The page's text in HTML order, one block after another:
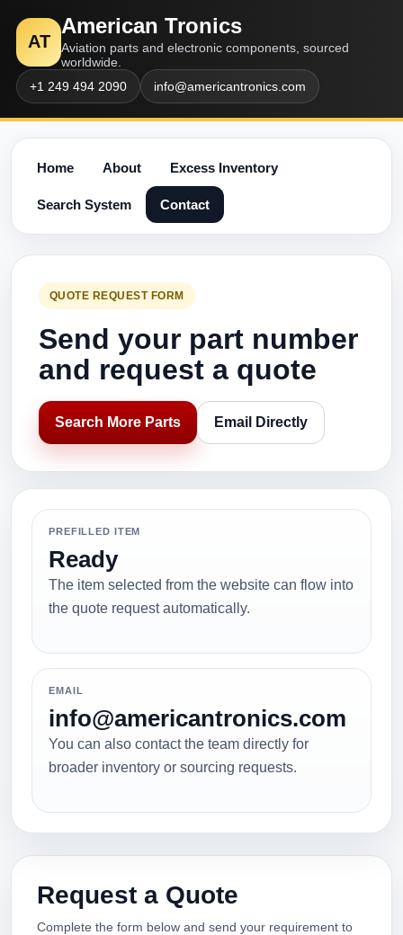
AT
American Tronics
Aviation parts and electronic components, sourced
worldwide.
+1 249 494 2090
info@americantronics.com
Home About Excess Inventory
Search System Contact
QUOTE REQUEST FORM
Send your part number
and request a quote
Search More Parts Email Directly
PREFILLED ITEM
Ready
The item selected from the website can flow into
the quote request automatically.
EMAIL
info@americantronics.com
You can also contact the team directly for
broader inventory or sourcing requests.
Request a Quote
Complete the form below and send your requirement to